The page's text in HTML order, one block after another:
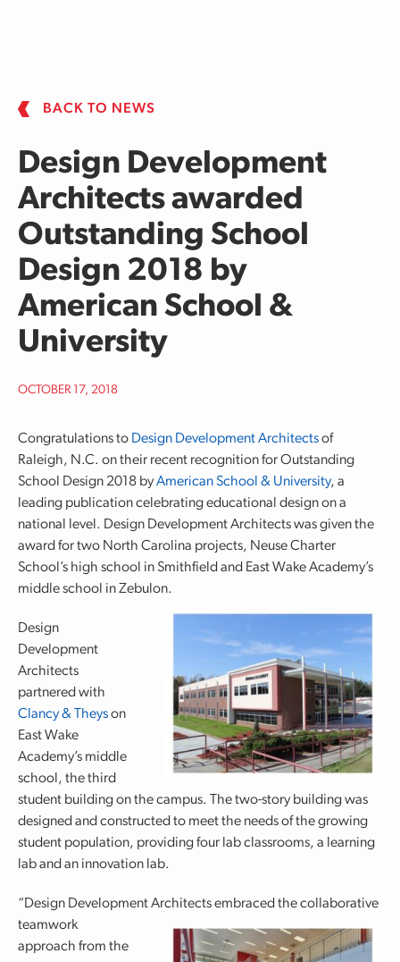
BACK TO NEWS
Design Development
Architects awarded
Outstanding School
Design 2018 by
American School &
University
OCTOBER 17, 2018
Congratulations to Design Development Architectsof
Raleigh, N.C. on their recent recognition for Outstanding
School Design 2018 byAmerican School & University, a
leading publication celebrating educational design on a
national level. Design Development Architects was given the
award for two North Carolina projects, Neuse Charter
School’s high school in Smithfield and East Wake Academy’s
middle school in Zebulon.
Design
Development
Architects
partnered with
Clancy & Theyson
East Wake
Academy’s middle
school, the third
student building on the campus. The two-story building was
designed and constructed to meet the needs of the growing
student population, providing four lab classrooms, a learning
lab and an innovation lab.
“Design Development Architects embraced the collaborative
teamwork
approach from the